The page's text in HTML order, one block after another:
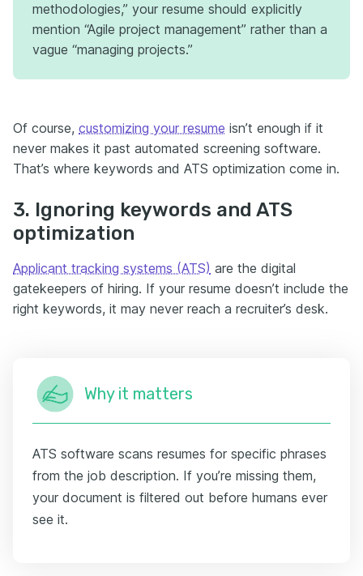
methodologies,” your resume should explicitly
mention “Agile project management” rather than a
vague “managing projects.”
Of course, customizing your resume isn’t enough if it
never makes it past automated screening software.
That’s where keywords and ATS optimization come in.
3. Ignoring keywords and ATS
optimization
Applicant tracking systems (ATS) are the digital
gatekeepers of hiring. If your resume doesn’t include the
right keywords, it may never reach a recruiter’s desk.
Why it matters
ATS software scans resumes for specific phrases
from the job description. If you’re missing them,
your document is filtered out before humans ever
see it.